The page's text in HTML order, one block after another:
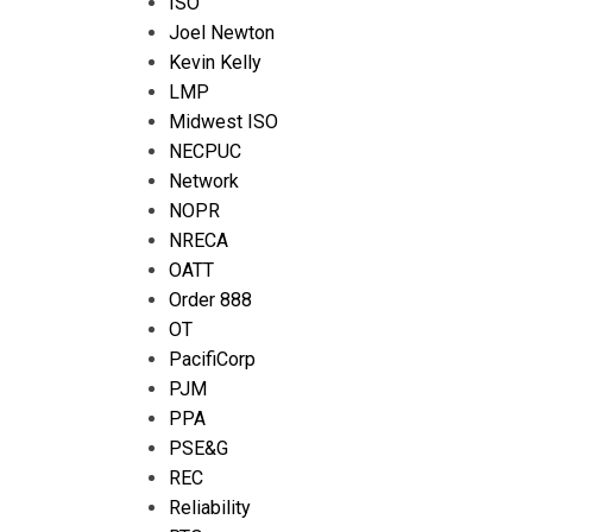
Joel Newton
Kevin Kelly
LMP
Midwest ISO
NECPUC
Network
NOPR
NRECA
OATT
Order 888
OT
PacifiCorp
PJM
PPA
PSE&G
REC
Reliability